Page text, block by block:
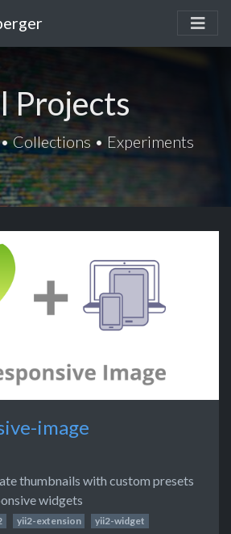
Projects
Collections • Experiments
image
thumbnails with custom presets
widgets
yii2-extension yii2-widget